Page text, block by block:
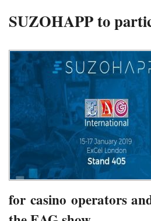
SUZOHAPP to
for casino operators